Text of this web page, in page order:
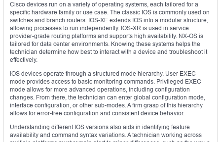
Cisco devices run on a variety of operating systems, each tailored for a
specific hardware family or use case. The classic IOS is commonly used on
switches and branch routers. IOS-XE extends IOS into a modular structure,
allowing processes to run independently. IOS-XR is used in service
provider-grade routing platforms and supports high availability. NX-OS is
tailored for data center environments. Knowing these systems helps the
technician determine how best to interact with a device and troubleshoot it
effectively.
IOS devices operate through a structured mode hierarchy. User EXEC
mode provides access to basic monitoring commands. Privileged EXEC
mode allows for more advanced operations, including configuration
changes. From there, the technician can enter global configuration mode,
interface configuration, or other sub-modes. A firm grasp of this hierarchy
allows for error-free configuration and consistent device behavior.
Understanding different IOS versions also aids in identifying feature
availability and command syntax variations. A technician working across